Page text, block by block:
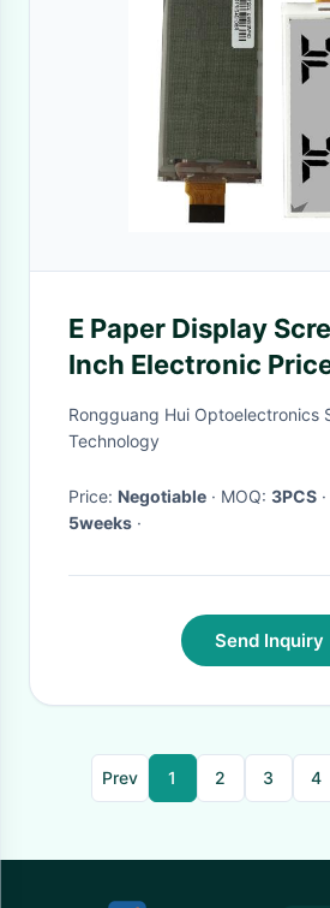
E Paper Display
Inch Electronic
Screen 128x296
Rongguang Hui Optoelectronics
Technology
Price: Negotiable · MOQ: 3PCS
5weeks ·
Send Inquiry
Prev 1 2 3 4